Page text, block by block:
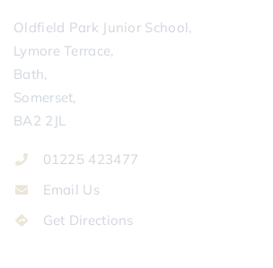
Oldfield Park Junior School,
Lymore Terrace,
Bath,
Somerset,
BA2 2JL
01225 423477
Email Us
Get Directions